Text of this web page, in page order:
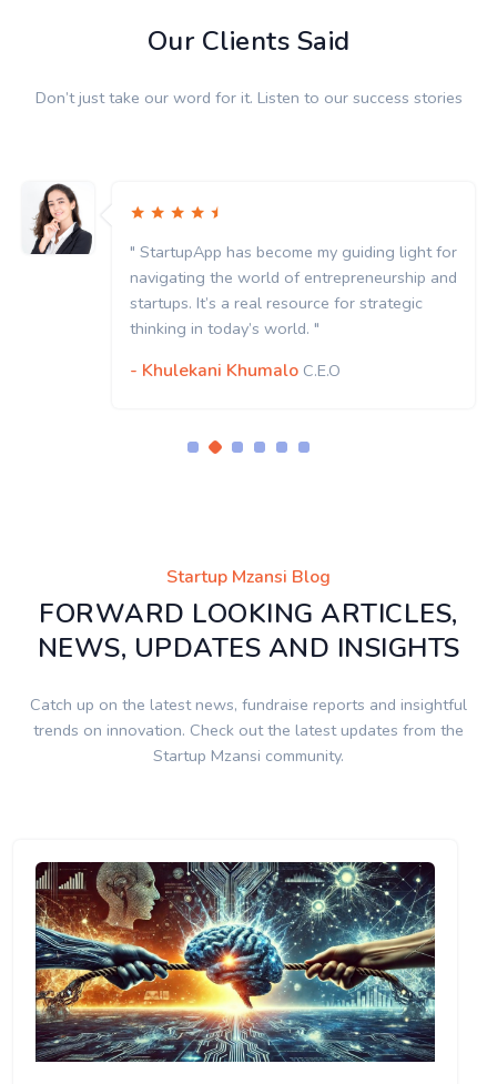
Our Clients Said
Don’t just take our word for it. Listen to our success stories
for
" StartupApp has become my guiding
navigating the world of
startups. It’s a real resource for
thinking in today’s world. "
- Khulekani Khumalo
Startup Mzansi Blog
FORWARD LOOKING ARTICLES,
NEWS, UPDATES AND INSIGHTS
Catch up on the latest news, fundraise reports and insightful
trends on innovation. Check out the latest updates from the
Startup Mzansi community.